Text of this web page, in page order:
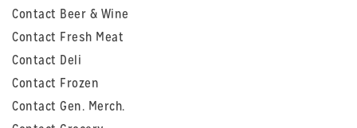
Contact Beer & Wine
Contact Fresh Meat
Contact Deli
Contact Frozen
Contact Gen. Merch.